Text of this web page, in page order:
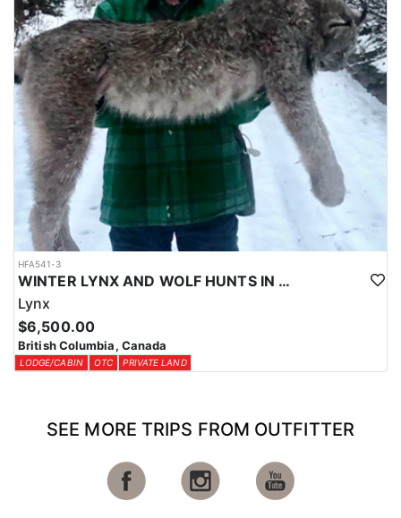
HFA541-3
WINTER LYNX AND WOLF HUNTS IN CENTRAL BRITISH COLUMBIA
Lynx
$6,500.00
British Columbia, Canada
LODGE/CABIN OTC PRIVATE LAND
SEE MORE TRIPS FROM OUTFITTER